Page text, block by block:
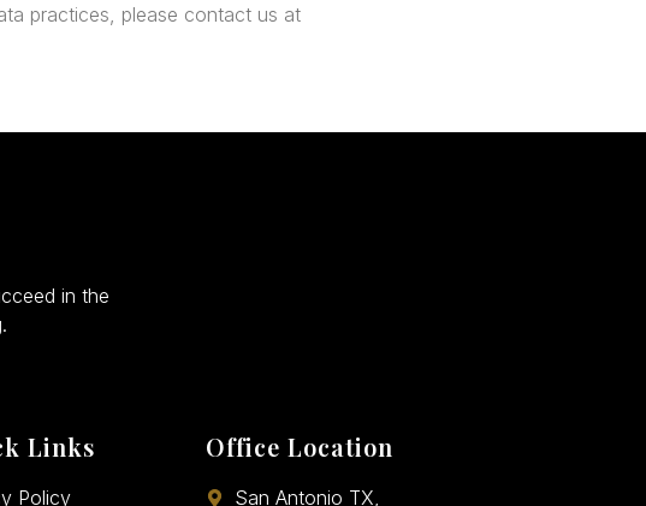
practices, please contact us at
in the
Links
Policy
Office Location
San Antonio TX,